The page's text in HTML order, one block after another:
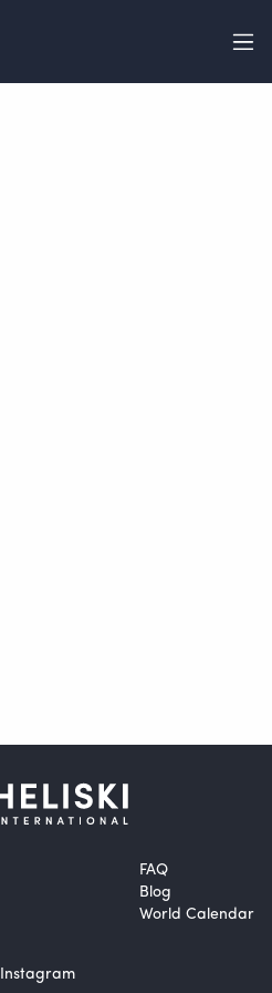
FAQ
Blog
World Calendar
Instagram